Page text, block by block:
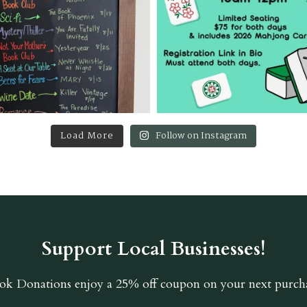
Load More Follow on Instagram
Support Local Businesses!
Donations enjoy a 25% off coupon on your next